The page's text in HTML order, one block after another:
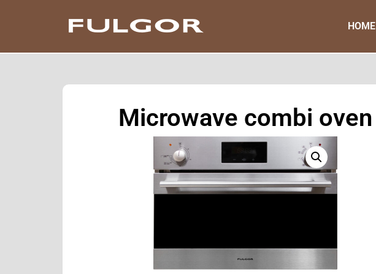
HOME
Microwave combi oven